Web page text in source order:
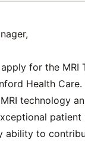
for the MRI
Health
technology
patient
ability to